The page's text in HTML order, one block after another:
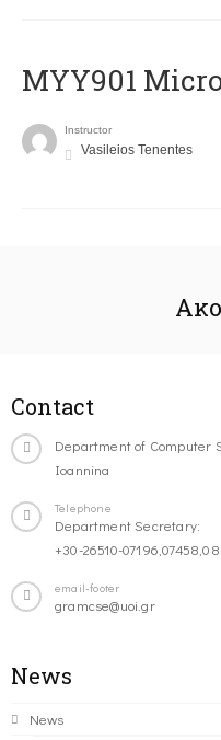
MYY901
Instructor
Vasileios Tenentes
Contact
Department of Computer
Ioannina
Telephone
Department Secretary:
+30-26510-
email-footer
gramcse@uoi.gr
News
News